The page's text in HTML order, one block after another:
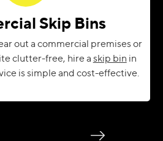
Skip Bins
out a commercial premises or
clutter-free, hire a skip bin in
is simple and cost-effective.